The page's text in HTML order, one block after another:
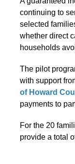
continuing to
selected
whether direct
households
The pilot
with support
of Howard
payments to
For the 20
provide a total